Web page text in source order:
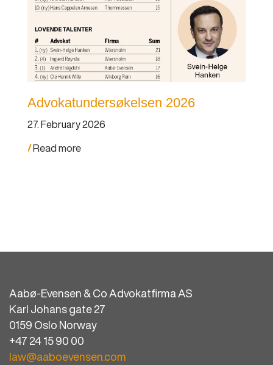
Advokatundersøkelsen 2026
27. February 2026
Read more
Aabø-Evensen & Co Advokatfirma AS
Karl Johans gate 27
0159 Oslo Norway
+47 24 15 90 00
law@aaboevensen.com